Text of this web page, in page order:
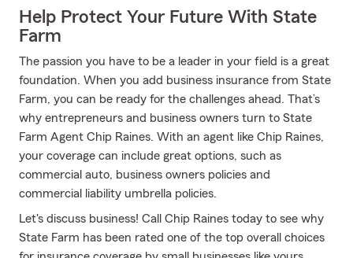
Help Protect Your Future With State
Farm
The passion you have to be a leader in your field is a great
foundation. When you add business insurance from State
Farm, you can be ready for the challenges ahead. That’s
why entrepreneurs and business owners turn to State
Farm Agent Chip Raines. With an agent like Chip Raines,
your coverage can include great options, such as
commercial auto, business owners policies and
commercial liability umbrella policies.
Let's discuss business! Call Chip Raines today to see why
State Farm has been rated one of the top overall choices